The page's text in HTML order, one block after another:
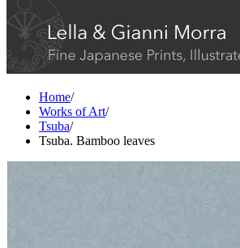
Home/
Works of Art/
Tsuba/
Tsuba. Bamboo leaves